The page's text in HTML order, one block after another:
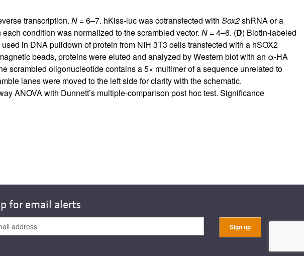
transcription. N= 6–7. hKiss-luc was cotransfected with Sox2shRNA or a
condition was normalized to the scrambled vector. N= 4–6. (D) Biotin-labeled
in DNA pulldown of protein from NIH 3T3 cells transfected with a hSOX2
beads, proteins were eluted and analyzed by Western blot with an α-HA
scrambled oligonucleotide contains a 5× multimer of a sequence unrelated to
lanes were moved to the left side for clarity with the schematic.
ANOVA with Dunnett’s multiple-comparison post hoc test. Significance
for email alerts